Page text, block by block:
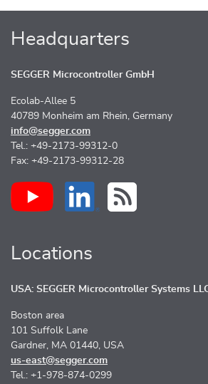
Headquarters
SEGGER Microcontroller GmbH
Ecolab-Allee 5
40789 Monheim am Rhein, Germany
info@segger.com
Tel.: +49-2173-99312-0
Fax: +49-2173-99312-28
Locations
USA: SEGGER Microcontroller Systems
Boston area
101 Suffolk Lane
Gardner, MA 01440, USA
us-east@segger.com
Tel.: +1-978-874-0299